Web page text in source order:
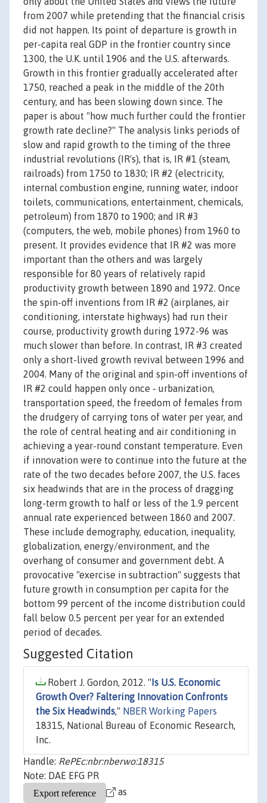
from 2007 while pretending that the financial crisis
did not happen. Its point of departure is growth in
per-capita real GDP in the frontier country since
1300, the U.K. until 1906 and the U.S. afterwards.
Growth in this frontier gradually accelerated after
1750, reached a peak in the middle of the 20th
century, and has been slowing down since. The
paper is about "how much further could the frontier
growth rate decline?" The analysis links periods of
slow and rapid growth to the timing of the three
industrial revolutions (IR's), that is, IR #1 (steam,
railroads) from 1750 to 1830; IR #2 (electricity,
internal combustion engine, running water, indoor
toilets, communications, entertainment, chemicals,
petroleum) from 1870 to 1900; and IR #3
(computers, the web, mobile phones) from 1960 to
present. It provides evidence that IR #2 was more
important than the others and was largely
responsible for 80 years of relatively rapid
productivity growth between 1890 and 1972. Once
the spin-off inventions from IR #2 (airplanes, air
conditioning, interstate highways) had run their
course, productivity growth during 1972-96 was
much slower than before. In contrast, IR #3 created
only a short-lived growth revival between 1996 and
2004. Many of the original and spin-off inventions of
IR #2 could happen only once - urbanization,
transportation speed, the freedom of females from
the drudgery of carrying tons of water per year, and
the role of central heating and air conditioning in
achieving a year-round constant temperature. Even
if innovation were to continue into the future at the
rate of the two decades before 2007, the U.S. faces
six headwinds that are in the process of dragging
long-term growth to half or less of the 1.9 percent
annual rate experienced between 1860 and 2007.
These include demography, education, inequality,
globalization, energy/environment, and the
overhang of consumer and government debt. A
provocative "exercise in subtraction" suggests that
future growth in consumption per capita for the
bottom 99 percent of the income distribution could
fall below 0.5 percent per year for an extended
period of decades.
Suggested Citation
Robert J. Gordon, 2012. " Is U.S. Economic
Growth Over? Faltering Innovation Confronts
the Six Headwinds," NBER Working Papers
18315, National Bureau of Economic Research,
Inc.
Handle: RePEc:nbr:nberwo:18315
Note: DAE EFG PR
as